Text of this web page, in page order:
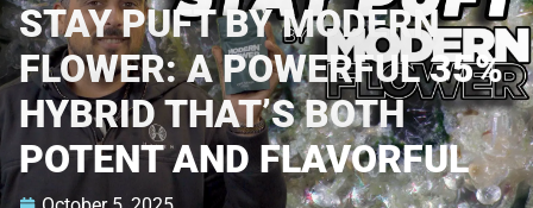
STAY PUFT BY MODERN
FLOWER: A POWERFUL 35%
HYBRID THAT’S BOTH
POTENT AND FLAVORFUL​